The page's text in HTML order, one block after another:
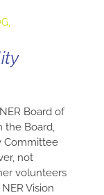
,
Board of
the Board,
Committee
not
volunteers
Vision